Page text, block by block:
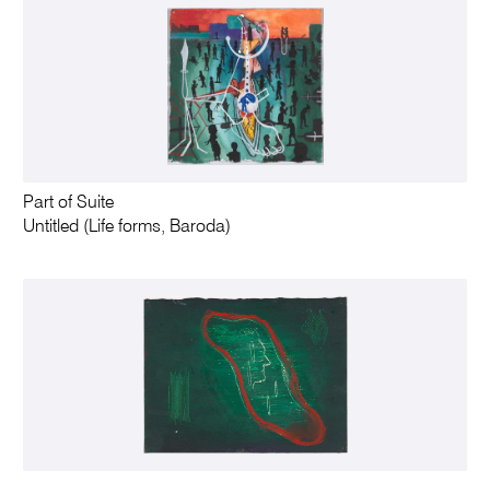
Part of Suite
Untitled (Life forms, Baroda)